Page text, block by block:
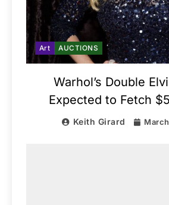
Art AUCTIONS
Warhol’s Double
Expected to Fetch
Keith Girard